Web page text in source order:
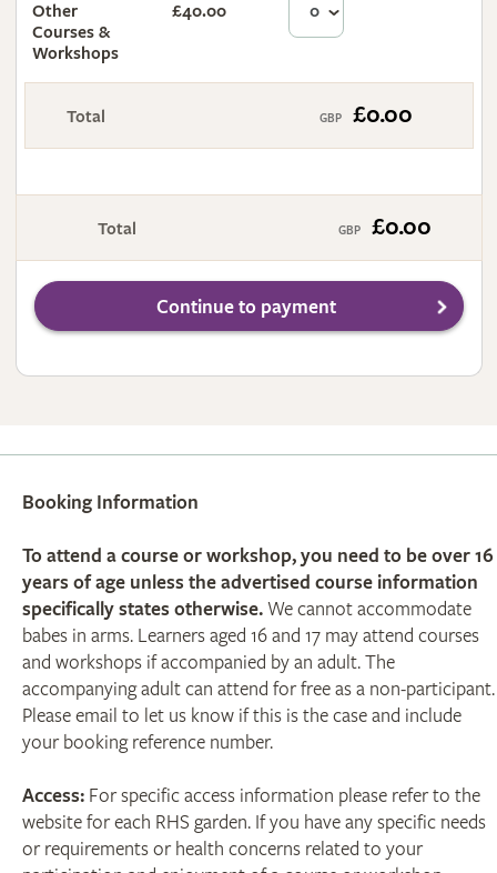
Other
Courses &
Workshops
£40.00
Total £0.00
Total £0.00
Booking Information
To attend a course or workshop, you need to be over 16
years of age unless the advertised course information
specifically states otherwise.We cannot accommodate
babes in arms. Learners aged 16 and 17 may attend courses
and workshops if accompanied by an adult. The
accompanying adult can attend for free as a non-participant.
Please email to let us know if this is the case and include
your booking reference number.
Access: For specific access information please refer to the
website for each RHS garden. If you have any specific needs
or requirements or health concerns related to your